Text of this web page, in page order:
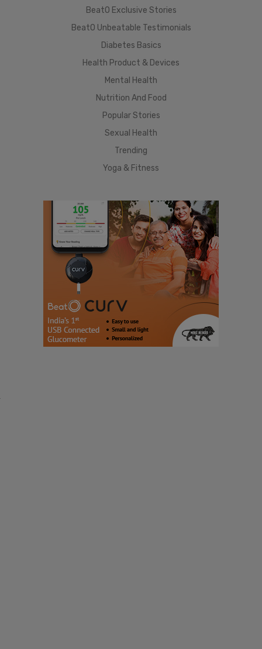
BeatO Exclusive Stories
BeatO Unbeatable Testimonials
Diabetes Basics
Health Product & Devices
Mental Health
Nutrition And Food
Popular Stories
Sexual Health
Trending
Yoga & Fitness